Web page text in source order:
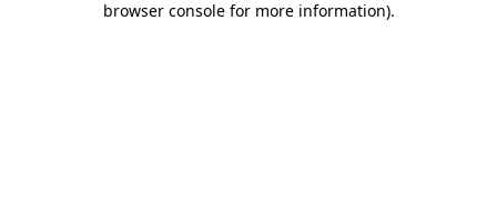
browser console for more information).